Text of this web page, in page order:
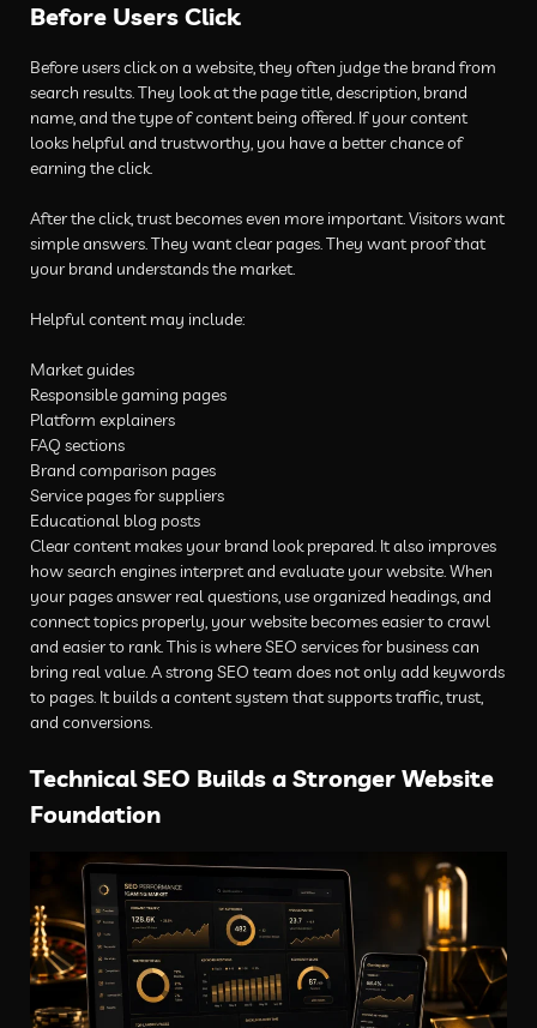
Before Users Click
Before users click on a website, they often judge the brand from
search results. They look at the page title, description, brand
name, and the type of content being offered. If your content
looks helpful and trustworthy, you have a better chance of
earning the click.
After the click, trust becomes even more important. Visitors want
simple answers. They want clear pages. They want proof that
your brand understands the market.
Helpful content may include:
Market guides
Responsible gaming pages
Platform explainers
FAQ sections
Brand comparison pages
Service pages for suppliers
Educational blog posts
Clear content makes your brand look prepared. It also improves
how search engines interpret and evaluate your website. When
your pages answer real questions, use organized headings, and
connect topics properly, your website becomes easier to crawl
and easier to rank. This is where SEO services for business can
bring real value. A strong SEO team does not only add keywords
to pages. It builds a content system that supports traffic, trust,
and conversions.
Technical SEO Builds a Stronger Website
Foundation